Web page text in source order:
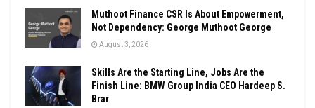
Muthoot Finance CSR Is About Empowerment,
Not Dependency: George Muthoot George
August 3, 2026
Skills Are the Starting Line, Jobs Are the
Finish Line: BMW Group India CEO Hardeep S.
Brar